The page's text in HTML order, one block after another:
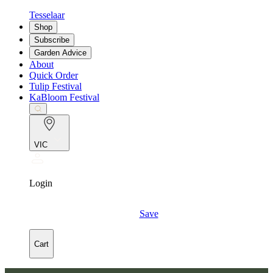
Tesselaar
Shop
Subscribe
Garden Advice
About
Quick Order
Tulip Festival
KaBloom Festival
VIC
Login
Save
Cart